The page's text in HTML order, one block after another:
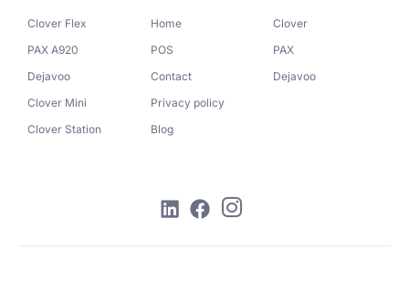
Clover Flex
PAX A920
Dejavoo
Clover Mini
Clover Station
Home
POS
Contact
Privacy policy
Blog
Clover
PAX
Dejavoo